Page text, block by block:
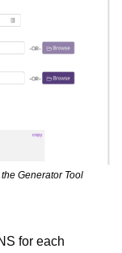
Generator Tool
for each